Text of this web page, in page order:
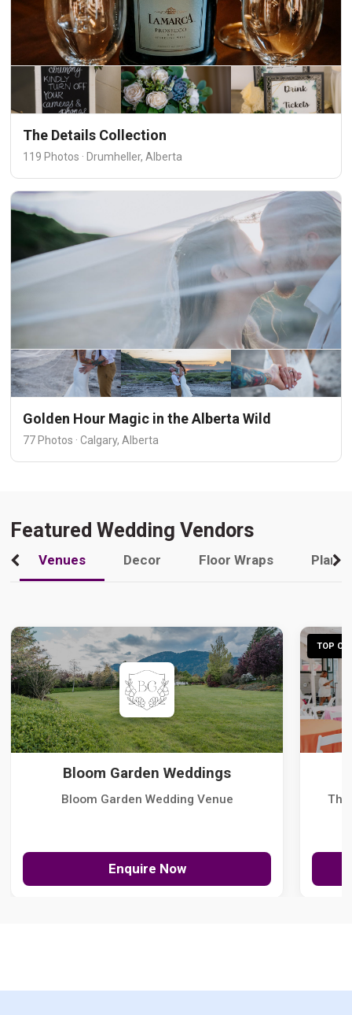
The Details Collection
119 Photos · Drumheller, Alberta
Golden Hour Magic in the Alberta Wild
77 Photos · Calgary, Alberta
Featured Wedding Vendors
Venues Decor Floor Wraps
Bloom Garden Weddings
Bloom Garden Wedding Venue
Enquire Now
TOP
The